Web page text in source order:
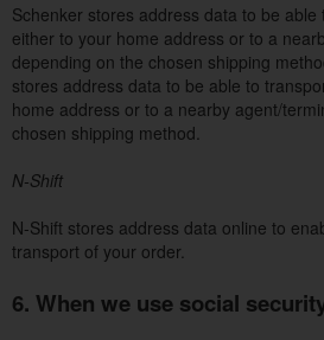
Schenker stores address data to be
either to your home address or to a
depending on the chosen shipping
stores address data to be able to
home address or to a nearby agent/
chosen shipping method.
N-Shift
N-Shift stores address data online to
transport of your order.
6. When we use social